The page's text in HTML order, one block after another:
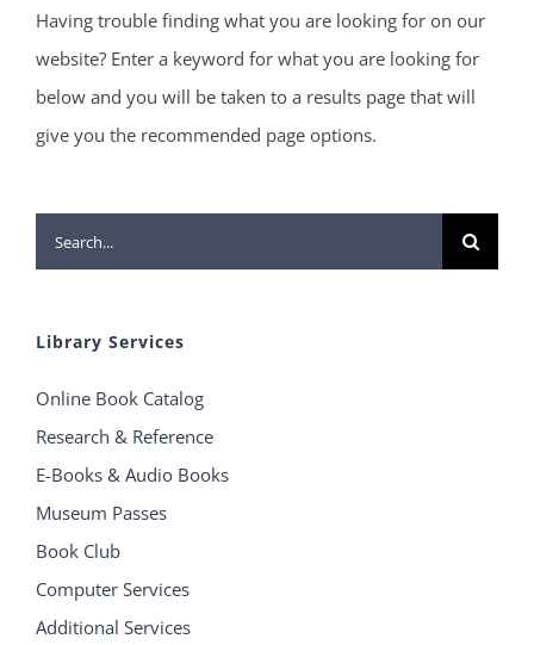
Having trouble finding what you are looking for on our
website? Enter a keyword for what you are looking for
below and you will be taken to a results page that will
give you the recommended page options.
Search
for:
Library Services
Online Book Catalog
Research & Reference
E-Books & Audio Books
Museum Passes
Book Club
Computer Services
Additional Services